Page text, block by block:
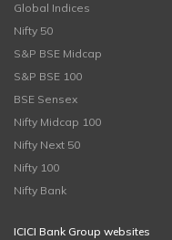
Global Indices
Nifty 50
S&P BSE Midcap
S&P BSE 100
BSE Sensex
Nifty Midcap 100
Nifty Next 50
Nifty 100
Nifty Bank
ICICI Bank Group websites